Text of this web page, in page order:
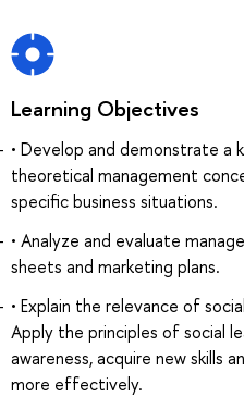
Learning Objectives
• Develop and demonstrate a
theoretical management
specific business situations.
• Analyze and evaluate
sheets and marketing plans.
• Explain the relevance of
Apply the principles of social
awareness, acquire new skills
more effectively.